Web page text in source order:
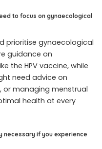
to focus on gynaecological
prioritise gynaecological
guidance on
the HPV vaccine, while
need advice on
or managing menstrual
health at every
necessary if you experience